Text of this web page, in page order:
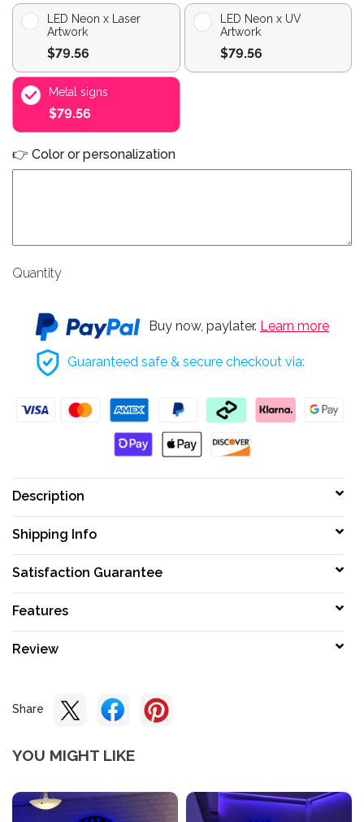
LED Neon x Laser
Artwork
$79.56
LED Neon x UV
Artwork
$79.56
Metal signs
$79.56
👉 Color or personalization
Quantity
Buy now, paylater. Learn more
Guaranteed safe & secure checkout via:
Description
Shipping Info
Satisfaction Guarantee
Features
Review
Share
YOU MIGHT LIKE